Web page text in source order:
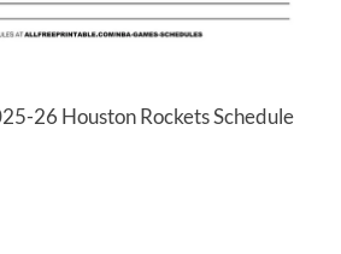
26 Houston Rockets Schedule